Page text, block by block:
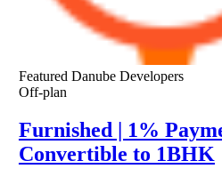
Featured Danube Developers
Off-plan
Furnished | 1%
Convertible to 1BHK